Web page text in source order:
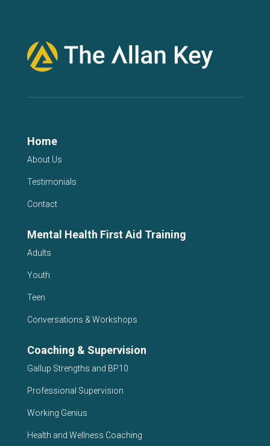
Home
About Us
Testimonials
Contact
Mental Health First Aid Training
Adults
Youth
Teen
Conversations & Workshops
Coaching & Supervision
Gallup Strengths and BP10
Professional Supervision
Working Genius
Health and Wellness Coaching